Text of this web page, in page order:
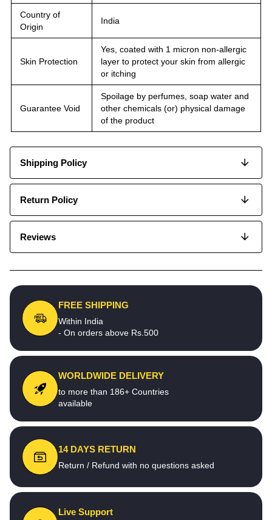
Country of
Origin
India
Skin Protection
Yes, coated with 1 micron non-allergic
layer to protect your skin from allergic
or itching
Guarantee Void
Spoilage by perfumes, soap water and
other chemicals (or) physical damage
of the product
Shipping Policy
Return Policy
Reviews
FREE SHIPPING
Within India
- On orders above Rs.500
WORLDWIDE DELIVERY
to more than 186+ Countries
available
14 DAYS RETURN
Return / Refund with no questions asked
Live Support